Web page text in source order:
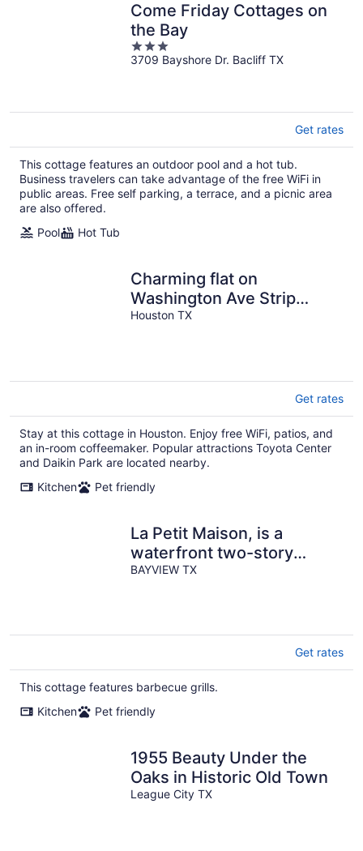
Come Friday Cottages on
the Bay
3
out
3709 Bayshore Dr. Bacliff TX
Get rates
This cottage features an outdoor pool and a hot tub.
Business travelers can take advantage of the free WiFi in
public areas. Free self parking, a terrace, and a picnic area
are also offered.
Pool
Hot Tub
Charming flat on
Washington Ave Strip
Newly Renovated
Houston TX
Get rates
Stay at this cottage in Houston. Enjoy free WiFi, patios, and
an in-room coffeemaker. Popular attractions Toyota Center
and Daikin Park are located nearby.
Kitchen
Pet friendly
La Petit Maison, is a
waterfront two-story
cottage near Kemah,TX
BAYVIEW TX
Get rates
This cottage features barbecue grills.
Kitchen
Pet friendly
1955 Beauty Under the
Oaks in Historic Old Town
League City TX